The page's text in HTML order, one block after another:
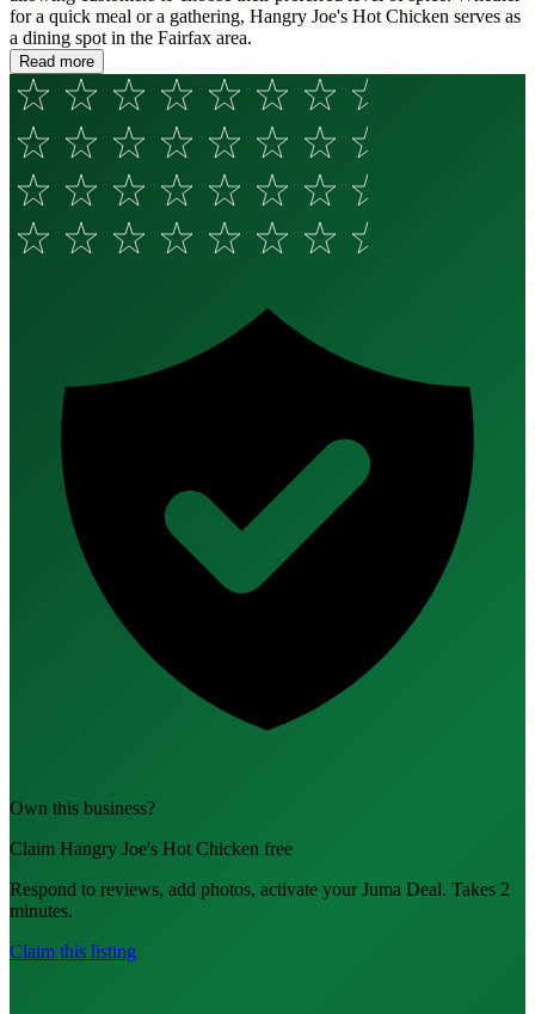
for a quick meal or a gathering, Hangry Joe's Hot Chicken serves as
a dining spot in the Fairfax area.
Read more
Own this business?
Claim Hangry Joe's Hot Chicken free
Respond to reviews, add photos, activate your Juma Deal. Takes 2
minutes.
Claim this listing